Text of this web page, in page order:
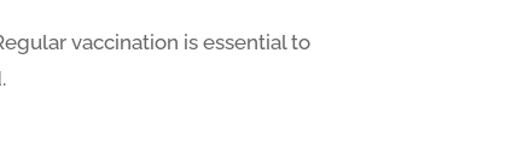
vaccination is essential to